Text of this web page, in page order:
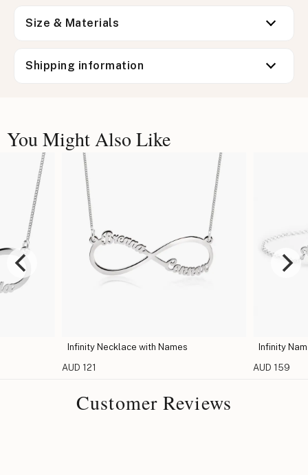
Size & Materials
Shipping information
You Might Also Like
Infinity Necklace with Names
AUD 121
Infinity
AUD 159
Customer Reviews